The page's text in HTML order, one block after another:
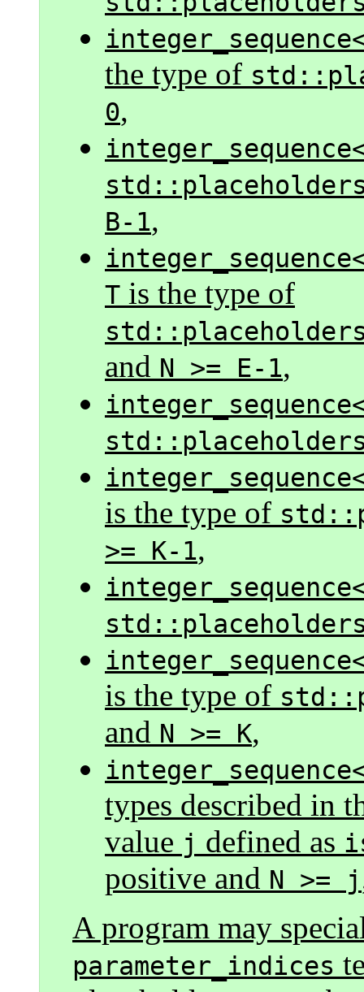
the type of
0,
B-1,
T is the type of
and N >= E-1,
is the type of
>= K-1,
is the type of
and N >= K,
types described in
value j defined as
positive and N >= j
A program may
parameter_indices